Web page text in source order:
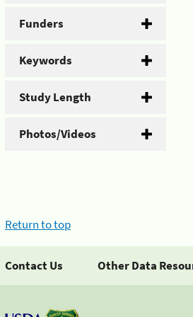
Funders
Keywords
Study Length
Photos/Videos
Return to top
Contact Us Other Data